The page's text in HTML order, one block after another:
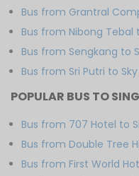
Bus from Grantral
Bus from Nibong Tebal
Bus from Sengkang to
Bus from Sri Putri to
POPULAR BUS TO
Bus from 707 Hotel to
Bus from Double Tree
Bus from First World